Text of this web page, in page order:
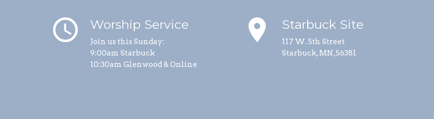
schedule Worship Service
Join us this Sunday:
9:00am Starbuck
10:30am Glenwood & Online
place Starbuck Site
117 W. 5th Street
Starbuck, MN, 56381